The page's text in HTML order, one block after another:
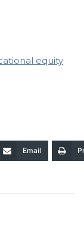
equity
Email